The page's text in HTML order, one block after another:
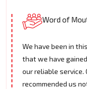
Word of
We have been in
that we have
our reliable service.
recommended us